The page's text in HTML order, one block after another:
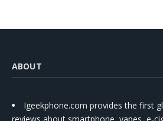
ABOUT
Igeekphone.com provides the first
reviews about smartphone, vapes, e-